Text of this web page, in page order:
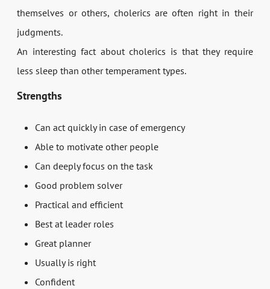
themselves or others, cholerics are often right in their
judgments.
An interesting fact about cholerics is that they require
less sleep than other temperament types.
Strengths
Can act quickly in case of emergency
Able to motivate other people
Can deeply focus on the task
Good problem solver
Practical and efficient
Best at leader roles
Great planner
Usually is right
Confident